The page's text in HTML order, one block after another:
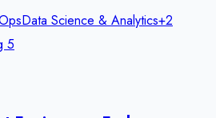
Data Science & Analytics+2
5